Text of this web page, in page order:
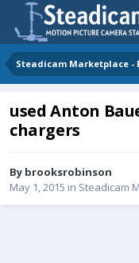
Steadicam Marketplace -
used Anton
chargers
By brooksrobinson
May 1, 2015 in Steadicam